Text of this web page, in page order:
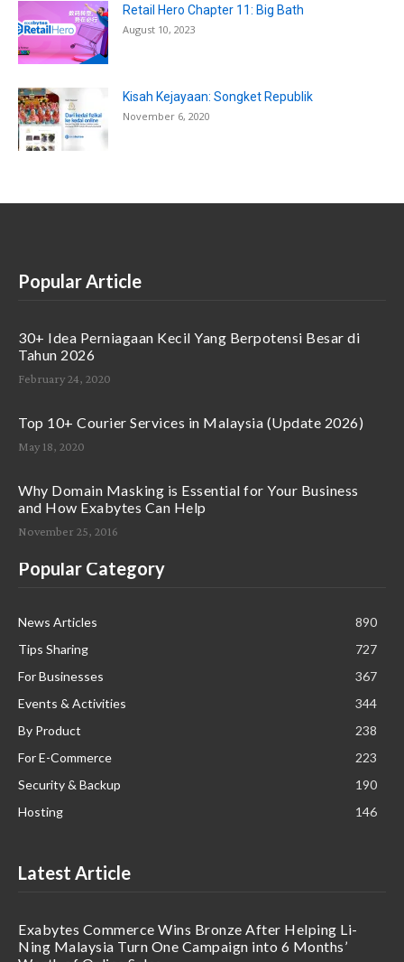
Retail Hero Chapter 11: Big Bath
August 10, 2023
Kisah Kejayaan: Songket Republik
November 6, 2020
Popular Article
30+ Idea Perniagaan Kecil Yang Berpotensi Besar di
Tahun 2026
February 24, 2020
Top 10+ Courier Services in Malaysia (Update 2026)
May 18, 2020
Why Domain Masking is Essential for Your Business
and How Exabytes Can Help
November 25, 2016
Popular Category
News Articles
890
Tips Sharing
727
For Businesses
367
Events & Activities
344
By Product
238
For E-Commerce
223
Security & Backup
190
Hosting
146
Latest Article
Exabytes Commerce Wins Bronze After Helping Li-
Ning Malaysia Turn One Campaign into 6 Months’